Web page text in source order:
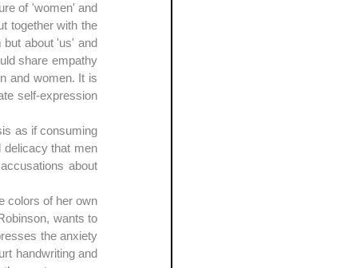
of 'women' and
together with the
but about 'us' and
share empathy
and women. It is
self-expression
as if consuming
delicacy that men
about
colors of her own
wants to
the anxiety
handwriting and